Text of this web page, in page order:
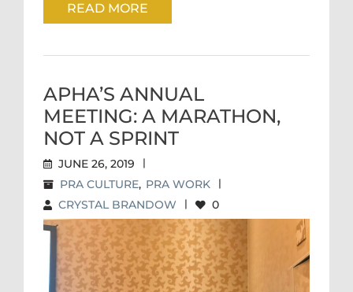
READ MORE
APHA’S ANNUAL
MEETING: A MARATHON,
NOT A SPRINT
JUNE 26, 2019 |
PRA CULTURE, PRA WORK |
CRYSTAL BRANDOW | 0